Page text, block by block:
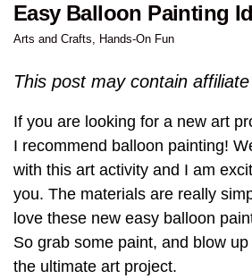
Easy Balloon Painting
Arts and Crafts, Hands-On Fun
This post may contain affiliate
If you are looking for a new art
I recommend balloon painting!
with this art activity and I am
you. The materials are really
love these new easy balloon
So grab some paint, and blow
the ultimate art project.